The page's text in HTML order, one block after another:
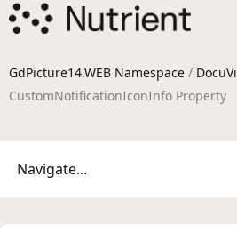
GdPicture14.WEB Namespace /
CustomNotificationIconInfo Property
Navigate...